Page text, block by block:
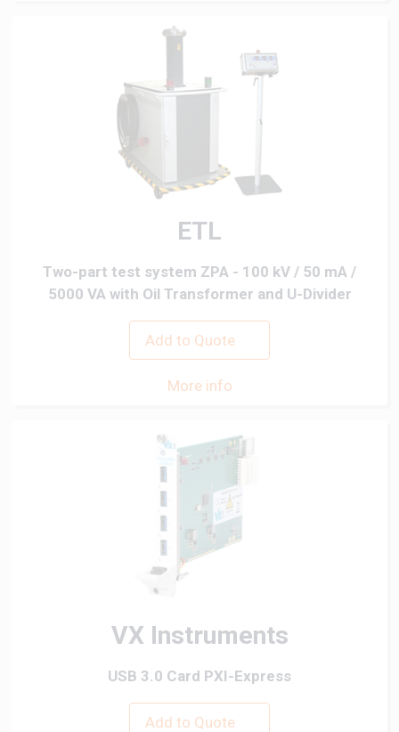
ETL
Two-part test system ZPA - 100 kV / 50 mA /
5000 VA with Oil Transformer and U-Divider
Add to Quote
More info
VX Instruments
USB 3.0 Card PXI-Express
Add to Quote